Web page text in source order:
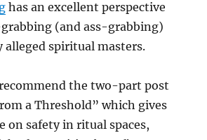
has an excellent perspective
(and ass-grabbing)
alleged spiritual masters.
the two-part post
a Threshold” which gives
on safety in ritual spaces,